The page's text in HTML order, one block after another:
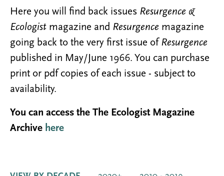
Here you will find back issues Resurgence &
Ecologist magazine and Resurgence magazine
going back to the very first issue of Resurgence
published in May/June 1966. You can purchase
print or pdf copies of each issue - subject to
availability.
You can access the The Ecologist Magazine
Archive here